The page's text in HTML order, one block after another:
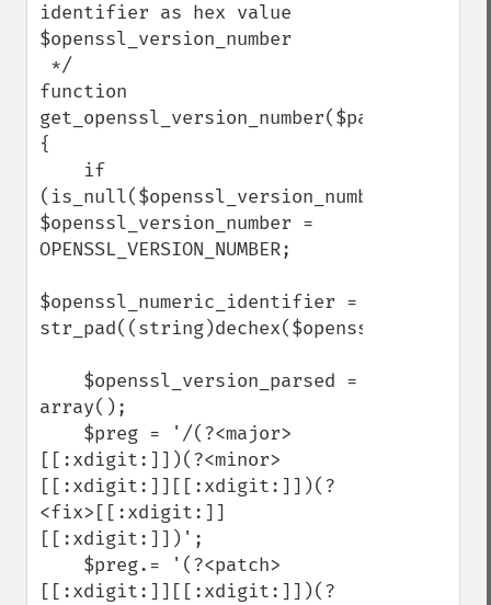
identifier as hex value
$openssl_version_number
function
{
(is_null($openssl_version_number))
$openssl_version_number =
OPENSSL_VERSION_NUMBER;
$openssl_numeric_identifier =
array();
[[:xdigit:]])(?<minor>
[[:xdigit:]][[:xdigit:]])(?
<fix>[[:xdigit:]]
[[:xdigit:]])';
[[:xdigit:]][[:xdigit:]])(?